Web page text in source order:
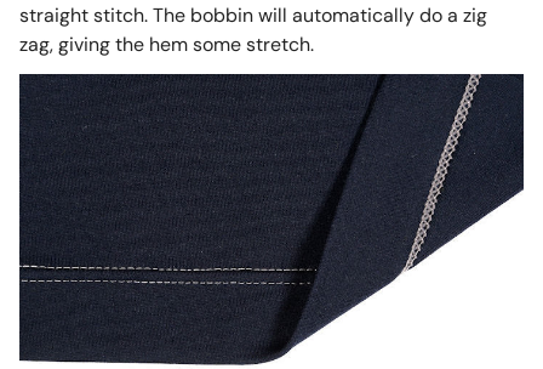
straight stitch. The bobbin will automatically do a zig
zag, giving the hem some stretch.